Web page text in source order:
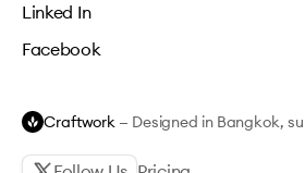
Linked In
Facebook
Craftwork — Designed in Bangkok,